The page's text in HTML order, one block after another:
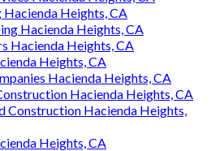
Hacienda Heights, CA
Hacienda Heights, CA
Hacienda Heights, CA
Heights, CA
Hacienda Heights, CA
Hacienda Heights, CA
Construction Hacienda Heights,
Heights, CA